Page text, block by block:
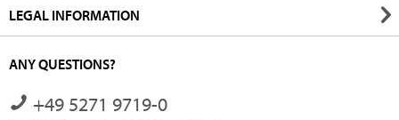
LEGAL INFORMATION
ANY QUESTIONS?
+49 5271 9719-0